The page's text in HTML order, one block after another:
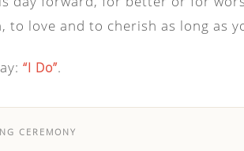
to love and to cherish as long as
“I Do”.
CEREMONY